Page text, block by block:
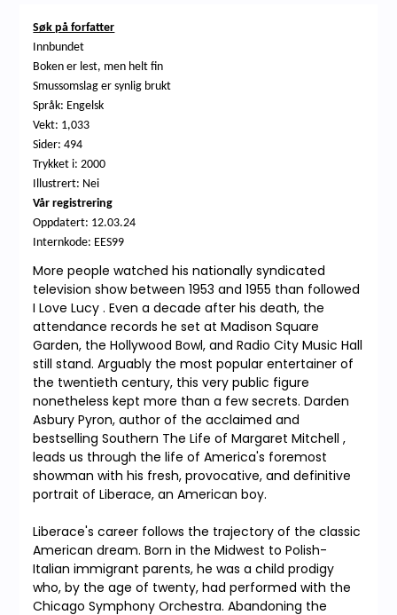
Søk på forfatter
Innbundet
Boken er lest, men helt fin
Smussomslag er synlig brukt
Språk: Engelsk
Vekt: 1,033
Sider: 494
Trykket i: 2000
Illustrert: Nei
Vår registrering
Oppdatert: 12.03.24
Internkode: EES99
More people watched his nationally syndicated
television show between 1953 and 1955 than followed
I Love Lucy . Even a decade after his death, the
attendance records he set at Madison Square
Garden, the Hollywood Bowl, and Radio City Music Hall
still stand. Arguably the most popular entertainer of
the twentieth century, this very public figure
nonetheless kept more than a few secrets. Darden
Asbury Pyron, author of the acclaimed and
bestselling Southern The Life of Margaret Mitchell ,
leads us through the life of America's foremost
showman with his fresh, provocative, and definitive
portrait of Liberace, an American boy.
Liberace's career follows the trajectory of the classic
American dream. Born in the Midwest to Polish-
Italian immigrant parents, he was a child prodigy
who, by the age of twenty, had performed with the
Chicago Symphony Orchestra. Abandoning the